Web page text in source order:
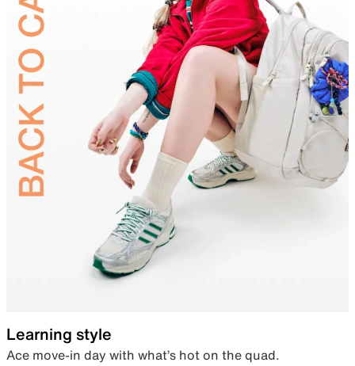
Learning style
Ace move-in day with what’s hot on the quad.